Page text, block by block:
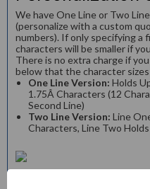
We have One Line or Two
(personalize with a custom
numbers). If only specifying
characters will be smaller if
There is no extra charge if
below that the character
One Line Version: Holds
1.75Â Characters (12
Second Line)
Two Line Version: Line
Characters, Line Two